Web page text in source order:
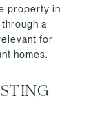
property in
a
for
homes.